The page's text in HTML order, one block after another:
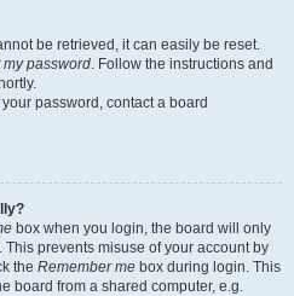
be retrieved, it can easily be reset.
my password. Follow the instructions and
password, contact a board
box when you login, the board will only
prevents misuse of your account by
the Remember me box during login. This
board from a shared computer, e.g.